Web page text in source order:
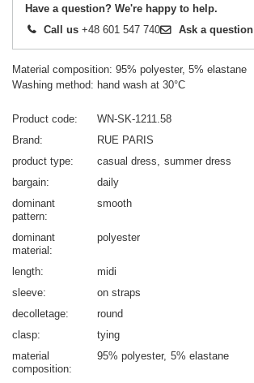
Have a question? We're happy to help.
Call us +48 601 547 740 Ask a question
Material composition: 95% polyester, 5% elastane
Washing method: hand wash at 30°C
Product code
WN-SK-1211.58
Brand
RUE PARIS
product type
casual dress
summer dress
bargain
daily
dominant
pattern
smooth
dominant
material
polyester
length
midi
sleeve
on straps
decolletage
round
clasp
tying
material
composition
95% polyester 5% elastane